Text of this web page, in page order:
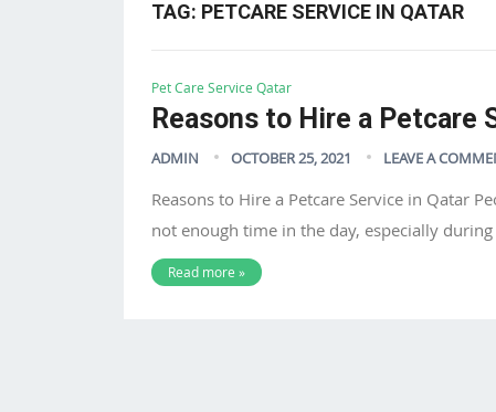
TAG: PETCARE SERVICE IN QATAR
Pet Care Service Qatar
Reasons to Hire a Petcare
ADMIN OCTOBER 25, 2021 LEAVE A
Reasons to Hire a Petcare Service in Qatar
not enough time in the day, especially
Read more »